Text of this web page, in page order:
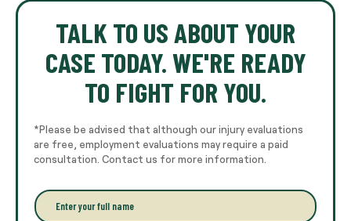
TALK TO US ABOUT YOUR
CASE TODAY. WE'RE READY
TO FIGHT FOR YOU.
*Please be advised that although our injury evaluations
are free, employment evaluations may require a paid
consultation. Contact us for more information.
E
n